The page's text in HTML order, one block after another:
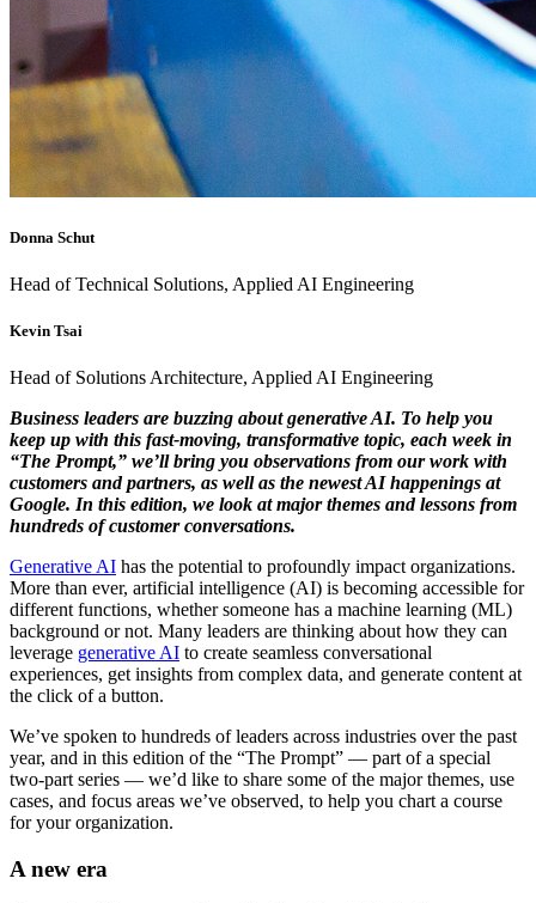
Donna Schut
Head of Technical Solutions, Applied AI Engineering
Kevin Tsai
Head of Solutions Architecture, Applied AI Engineering
Business leaders are buzzing about generative AI. To help you
keep up with this fast-moving, transformative topic, each week in
“The Prompt,” we’ll bring you observations from our work with
customers and partners, as well as the newest AI happenings at
Google. In this edition, we look at major themes and lessons from
hundreds of customer conversations.
Generative AI has the potential to profoundly impact organizations.
More than ever, artificial intelligence (AI) is becoming accessible for
different functions, whether someone has a machine learning (ML)
background or not. Many leaders are thinking about how they can
leverage generative AI to create seamless conversational
experiences, get insights from complex data, and generate content at
the click of a button.
We’ve spoken to hundreds of leaders across industries over the past
year, and in this edition of the “The Prompt” — part of a special
two-part series — we’d like to share some of the major themes, use
cases, and focus areas we’ve observed, to help you chart a course
for your organization.
A new era